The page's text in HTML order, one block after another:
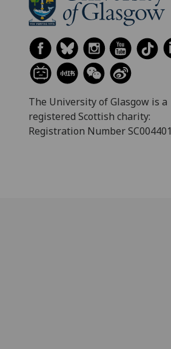
The University of Glasgow is a
registered Scottish charity:
Registration Number SC004401